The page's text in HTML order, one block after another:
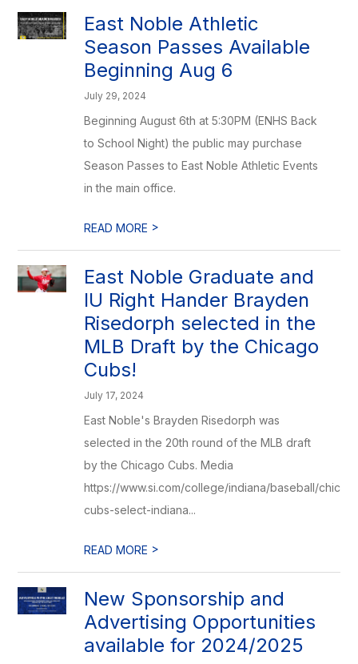
East Noble Athletic
Season Passes Available
Beginning Aug 6
July 29, 2024
Beginning August 6th at 5:30PM (ENHS Back
to School Night) the public may purchase
Season Passes to East Noble Athletic Events
in the main office.
READ MORE >
East Noble Graduate and
IU Right Hander Brayden
Risedorph selected in the
MLB Draft by the Chicago
Cubs!
July 17, 2024
East Noble's Brayden Risedorph was
selected in the 20th round of the MLB draft
by the Chicago Cubs. Media
https://www.si.com/college/indiana/baseball/
cubs-select-indiana...
READ MORE >
New Sponsorship and
Advertising Opportunities
available for 2024/2025